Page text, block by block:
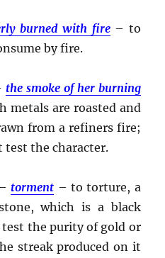
burned with fire– to
by fire.
the smoke of her burning
metals are roasted and
from a refiners fire;
the character.
torment – to torture, a
which is a black
test the purity of gold or
streak produced on it